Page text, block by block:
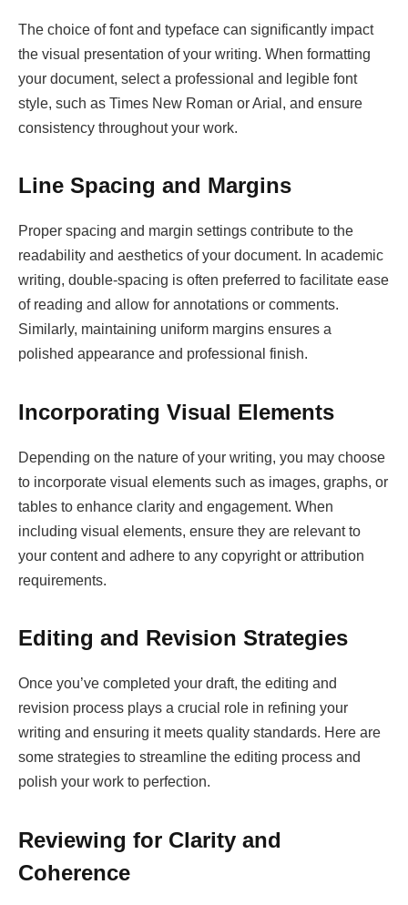
The choice of font and typeface can significantly impact
the visual presentation of your writing. When formatting
your document, select a professional and legible font
style, such as Times New Roman or Arial, and ensure
consistency throughout your work.
Line Spacing and Margins
Proper spacing and margin settings contribute to the
readability and aesthetics of your document. In academic
writing, double-spacing is often preferred to facilitate ease
of reading and allow for annotations or comments.
Similarly, maintaining uniform margins ensures a
polished appearance and professional finish.
Incorporating Visual Elements
Depending on the nature of your writing, you may choose
to incorporate visual elements such as images, graphs, or
tables to enhance clarity and engagement. When
including visual elements, ensure they are relevant to
your content and adhere to any copyright or attribution
requirements.
Editing and Revision Strategies
Once you’ve completed your draft, the editing and
revision process plays a crucial role in refining your
writing and ensuring it meets quality standards. Here are
some strategies to streamline the editing process and
polish your work to perfection.
Reviewing for Clarity and
Coherence